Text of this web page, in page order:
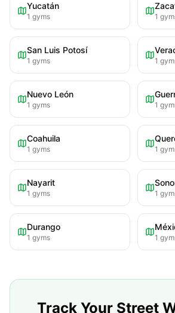
Yucatán
1 gyms 1
San Luis Potosí
1 gyms 1
Nuevo León
1 gyms 1
Coahuila
1 gyms 1
Nayarit
1 gyms 1
Durango
1 gyms 1
Track Your Street